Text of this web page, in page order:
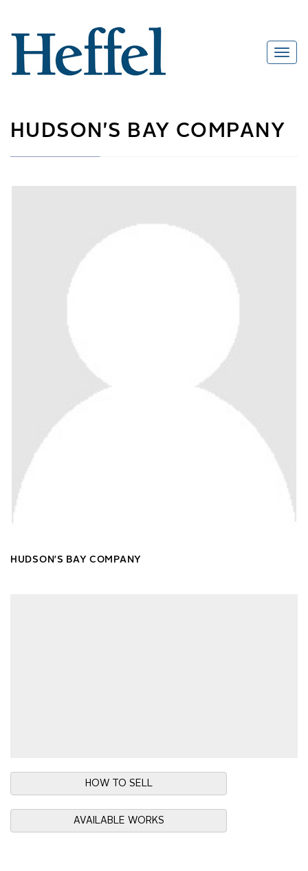
HUDSON'S BAY COMPANY
HUDSON'S BAY COMPANY
HOW TO SELL
AVAILABLE WORKS